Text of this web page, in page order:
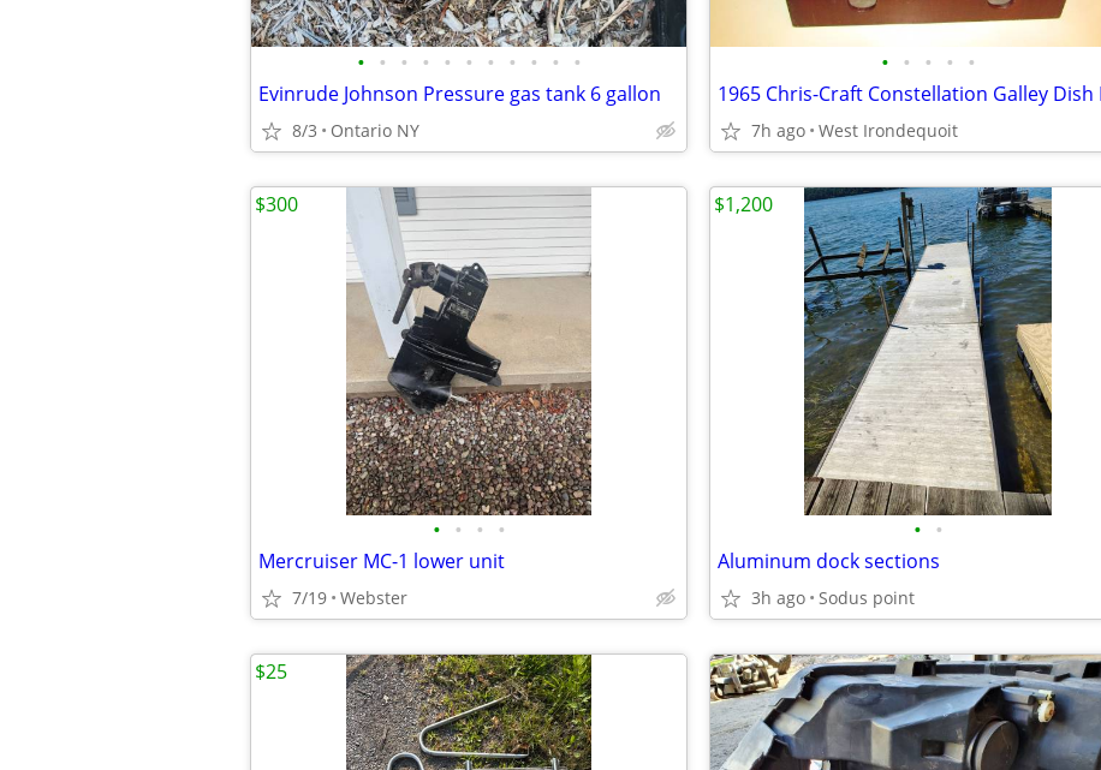
• • • • • • • • • • •
Evinrude Johnson Pressure gas tank 6 gallon
8/3 Ontario NY
• • • • •
7h ago West Irondequoit
• • • •
Mercruiser MC-1 lower unit
7/19 Webster
$300
• •
Aluminum dock sections
3h ago Sodus point
$1,200
$25